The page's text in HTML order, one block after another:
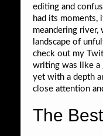
editing and
had its
meandering
landscape of
check out my
writing was like a
yet with a depth
close attention
The